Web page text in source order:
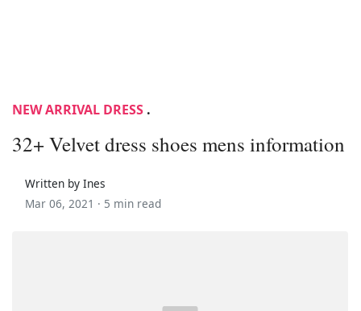
NEW ARRIVAL DRESS .
32+ Velvet dress shoes mens information
Written by Ines
Mar 06, 2021 · 5 min read